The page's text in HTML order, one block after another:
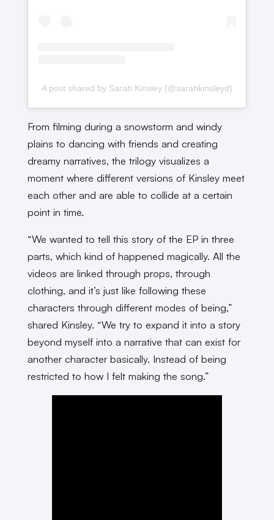
A post shared by Sarah Kinsley (@sarahkinsleyd)
From filming during a snowstorm and windy
plains to dancing with friends and creating
dreamy narratives, the trilogy visualizes a
moment where different versions of Kinsley meet
each other and are able to collide at a certain
point in time.
“We wanted to tell this story of the EP in three
parts, which kind of happened magically. All the
videos are linked through props, through
clothing, and it’s just like following these
characters through different modes of being,”
shared Kinsley. “We try to expand it into a story
beyond myself into a narrative that can exist for
another character basically. Instead of being
restricted to how I felt making the song.”